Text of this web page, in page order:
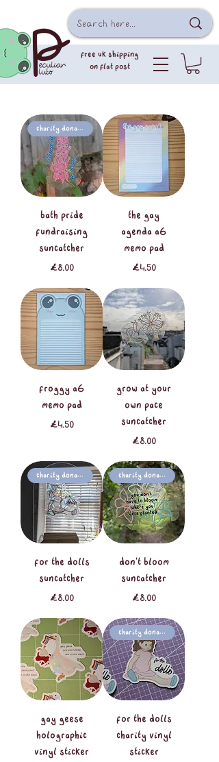
free uk shipping
on flat post
Charity Donation
Bath Pride
Fundraising
Suncatcher
Price
£8.00
the gay
agenda A6
memo pad
Price
£4.50
froggy A6
memo pad
Price
£4.50
grow at your
own pace
suncatcher
Price
£8.00
Charity Donation
for the dolls
suncatcher
Price
£8.00
Charity Donation
don't bloom
suncatcher
Price
£8.00
gay geese
holographic
vinyl sticker
Charity Donation
for the dolls
charity vinyl
sticker